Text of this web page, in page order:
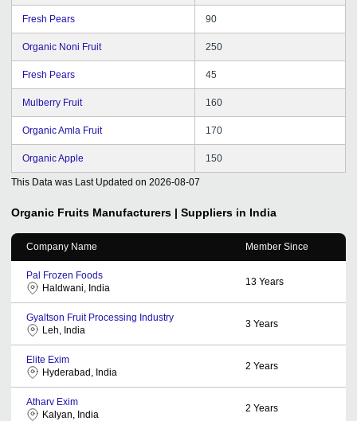
Fresh Pears 90
Organic Noni Fruit 250
Fresh Pears 45
Mulberry Fruit 160
Organic Amla Fruit 170
Organic Apple 150
This Data was Last Updated on 2026-08-07
Organic Fruits Manufacturers | Suppliers in India
Company Name Member Since
Pal Frozen Foods
Haldwani, India
13 Years
Gyaltson Fruit Processing Industry
Leh, India
3 Years
Elite Exim
Hyderabad, India
2 Years
Atharv Exim
Kalyan, India
2 Years